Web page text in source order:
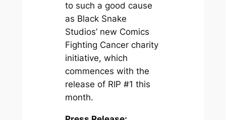
to such a good cause
as Black Snake
Studios’ new Comics
Fighting Cancer charity
initiative, which
commences with the
release of RIP #1 this
month.